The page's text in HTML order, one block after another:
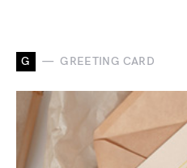
G GREETING CARD